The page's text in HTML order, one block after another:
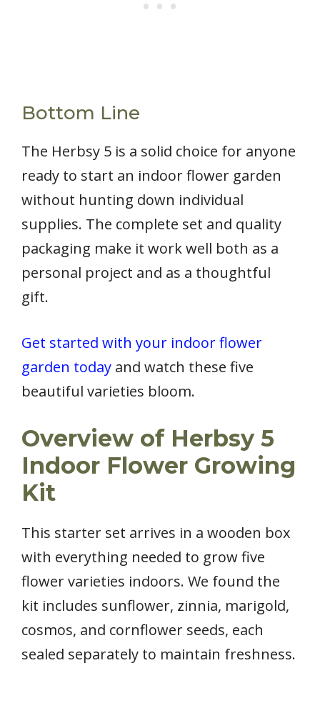
Bottom Line
The Herbsy 5 is a solid choice for anyone
ready to start an indoor flower garden
without hunting down individual
supplies. The complete set and quality
packaging make it work well both as a
personal project and as a thoughtful
gift.
Get started with your indoor flower
garden today and watch these five
beautiful varieties bloom.
Overview of Herbsy 5
Indoor Flower Growing
Kit
This starter set arrives in a wooden box
with everything needed to grow five
flower varieties indoors. We found the
kit includes sunflower, zinnia, marigold,
cosmos, and cornflower seeds, each
sealed separately to maintain freshness.